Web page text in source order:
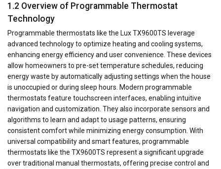
1.2 Overview of Programmable Thermostat
Technology
Programmable thermostats like the Lux TX9600TS leverage
advanced technology to optimize heating and cooling systems,
enhancing energy efficiency and user convenience. These devices
allow homeowners to pre-set temperature schedules, reducing
energy waste by automatically adjusting settings when the house
is unoccupied or during sleep hours. Modern programmable
thermostats feature touchscreen interfaces, enabling intuitive
navigation and customization. They also incorporate sensors and
algorithms to learn and adapt to usage patterns, ensuring
consistent comfort while minimizing energy consumption. With
universal compatibility and smart features, programmable
thermostats like the TX9600TS represent a significant upgrade
over traditional manual thermostats, offering precise control and